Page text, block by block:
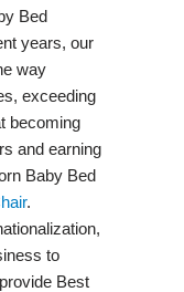
Bed
years, our
way
exceeding
becoming
and earning
Baby Bed
.
to
Best